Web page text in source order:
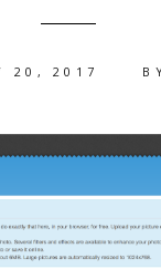
20, 2017